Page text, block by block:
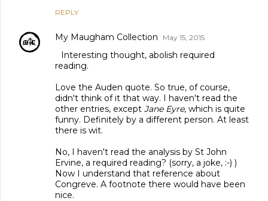
REPLY
My Maugham Collection May 15, 2015
Interesting thought, abolish required
reading.
Love the Auden quote. So true, of course,
didn't think of it that way. I haven't read the
other entries, except Jane Eyre, which is quite
funny. Definitely by a different person. At least
there is wit.
No, I haven't read the analysis by St John
Ervine, a required reading? (sorry, a joke, :-) )
Now I understand that reference about
Congreve. A footnote there would have been
nice.